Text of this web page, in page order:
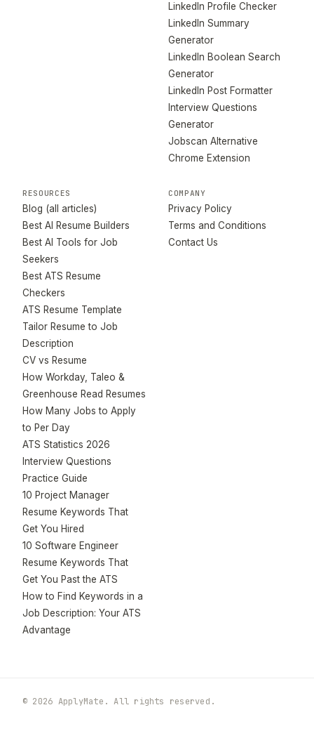
LinkedIn Profile Checker
LinkedIn Summary
Generator
LinkedIn Boolean Search
Generator
LinkedIn Post Formatter
Interview Questions
Generator
Jobscan Alternative
Chrome Extension
RESOURCES
Blog (all articles)
Best AI Resume Builders
Best AI Tools for Job
Seekers
Best ATS Resume
Checkers
ATS Resume Template
Tailor Resume to Job
Description
CV vs Resume
How Workday, Taleo &
Greenhouse Read Resumes
How Many Jobs to Apply
to Per Day
ATS Statistics 2026
Interview Questions
Practice Guide
10 Project Manager
Resume Keywords That
Get You Hired
10 Software Engineer
Resume Keywords That
Get You Past the ATS
How to Find Keywords in a
Job Description: Your ATS
Advantage
COMPANY
Privacy Policy
Terms and Conditions
Contact Us
© 2026 ApplyMate. All rights reserved.